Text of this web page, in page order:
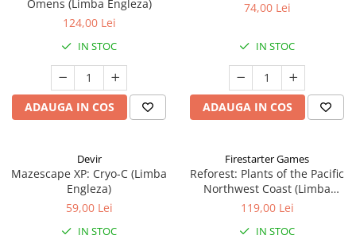
Omens (Limba Engleza)
124,00 Lei
IN STOC
ADAUGA IN COS
74,00 Lei
IN STOC
ADAUGA IN COS
Devir
Mazescape XP: Cryo-C (Limba
Engleza)
59,00 Lei
IN STOC
Firestarter Games
Reforest: Plants of the Pacific
Northwest Coast (Limba
Engleza)
119,00 Lei
IN STOC